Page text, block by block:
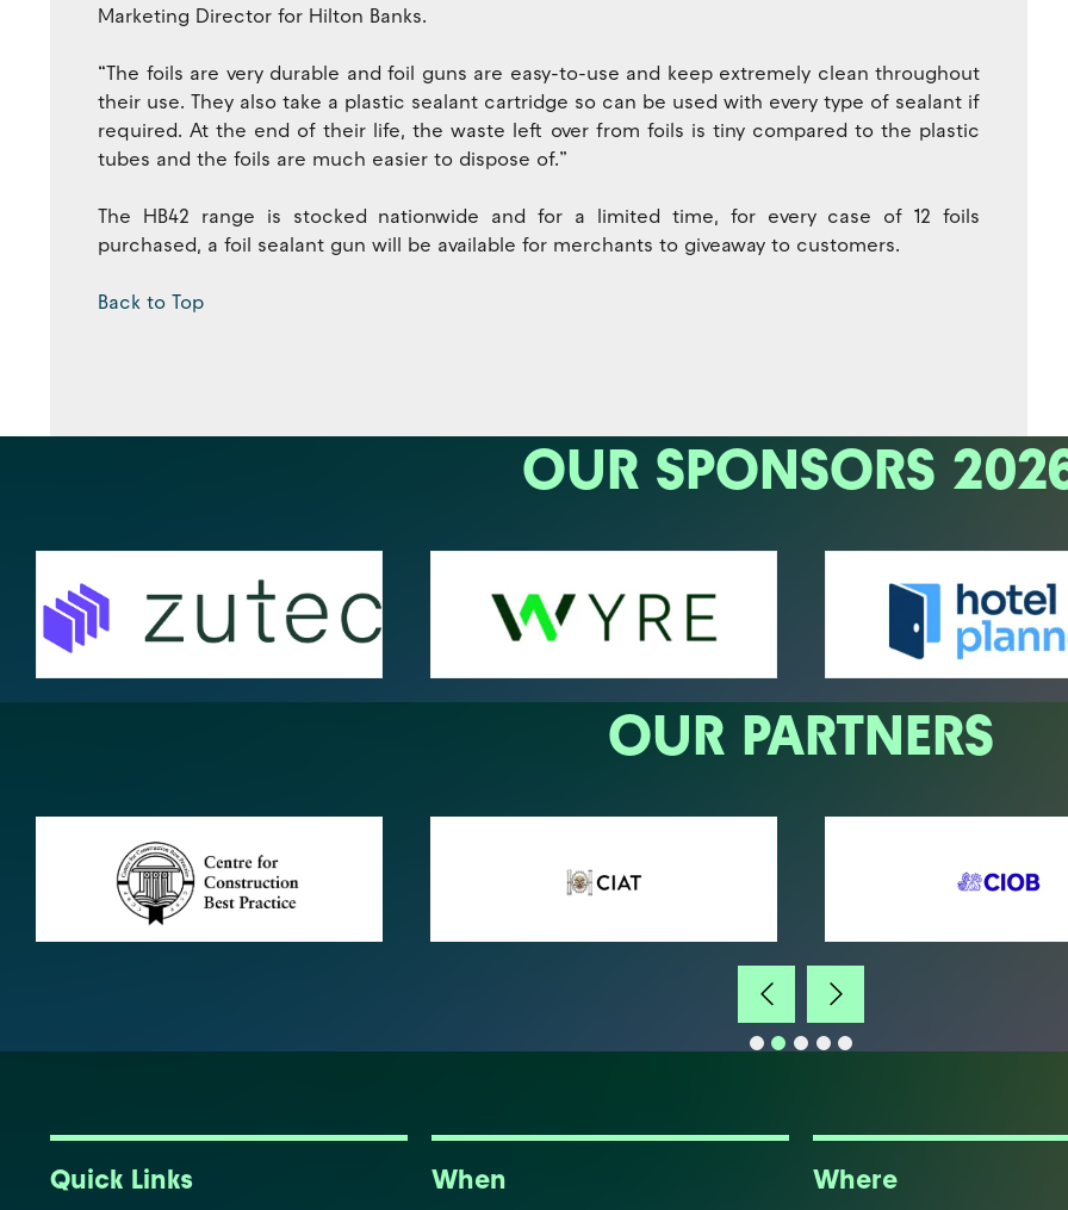
Marketing Director for Hilton Banks.
“The foils are very durable and foil guns are easy-to-use and keep extremely clean throughout
their use. They also take a plastic sealant cartridge so can be used with every type of sealant if
required. At the end of their life, the waste left over from foils is tiny compared to the plastic
tubes and the foils are much easier to dispose of.”
The HB42 range is stocked nationwide and for a limited time, for every case of 12 foils
purchased, a foil sealant gun will be available for merchants to giveaway to customers.
Back to Top
OUR SPONSORS
OUR PARTNERS
Quick Links When Where